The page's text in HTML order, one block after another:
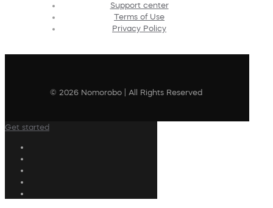
Support center
Terms of Use
Privacy Policy
© 2026 Nomorobo | All Rights Reserved
Get started